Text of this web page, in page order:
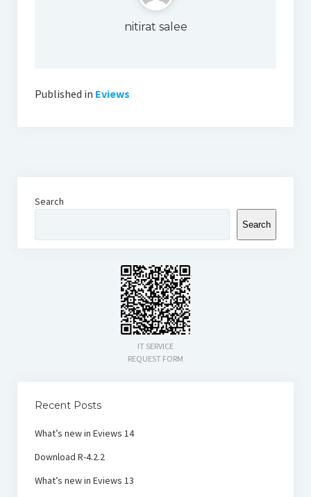
nitirat salee
Published in Eviews
Search
Search
IT SERVICE
REQUEST FORM
Recent Posts
What’s new in Eviews 14
Download R-4.2.2
What’s new in Eviews 13